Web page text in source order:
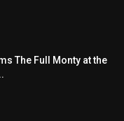
The Full Monty at the